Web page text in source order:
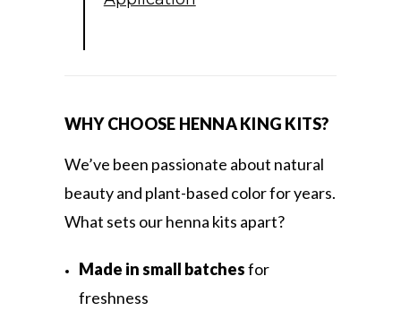
WHY CHOOSE HENNA KING KITS?
We’ve been passionate about natural
beauty and plant-based color for years.
What sets our henna kits apart?
Made in small batchesfor
freshness